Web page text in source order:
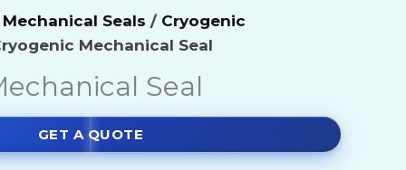
Chemicals
Blenders
Blowers
Centrifual Pumps by Make
Seals / Cryogenic
Mechanical Seal
Seal
GET A QUOTE